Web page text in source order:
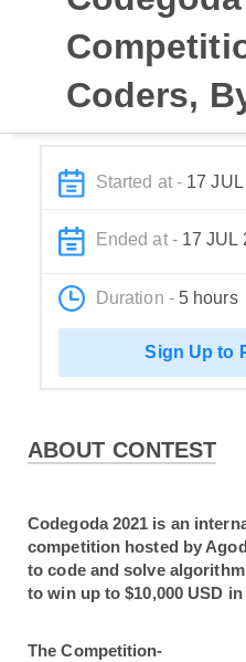
Coders,
Started at - 17
Ended at - 17 JUL
Duration - 5 hours
Sign Up to
ABOUT CONTEST
Codegoda 2021 is an
competition hosted by
to code and solve
to win up to $10,000 USD
The Competition-